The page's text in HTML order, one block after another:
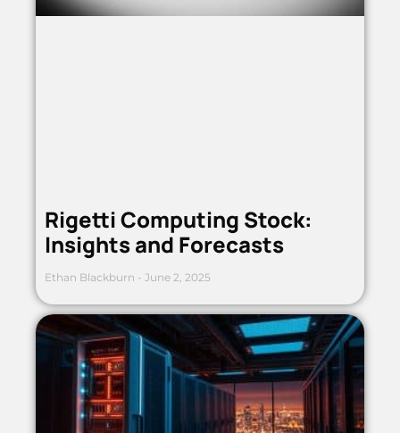
Rigetti Computing Stock:
Insights and Forecasts
Ethan Blackburn June 2, 2025